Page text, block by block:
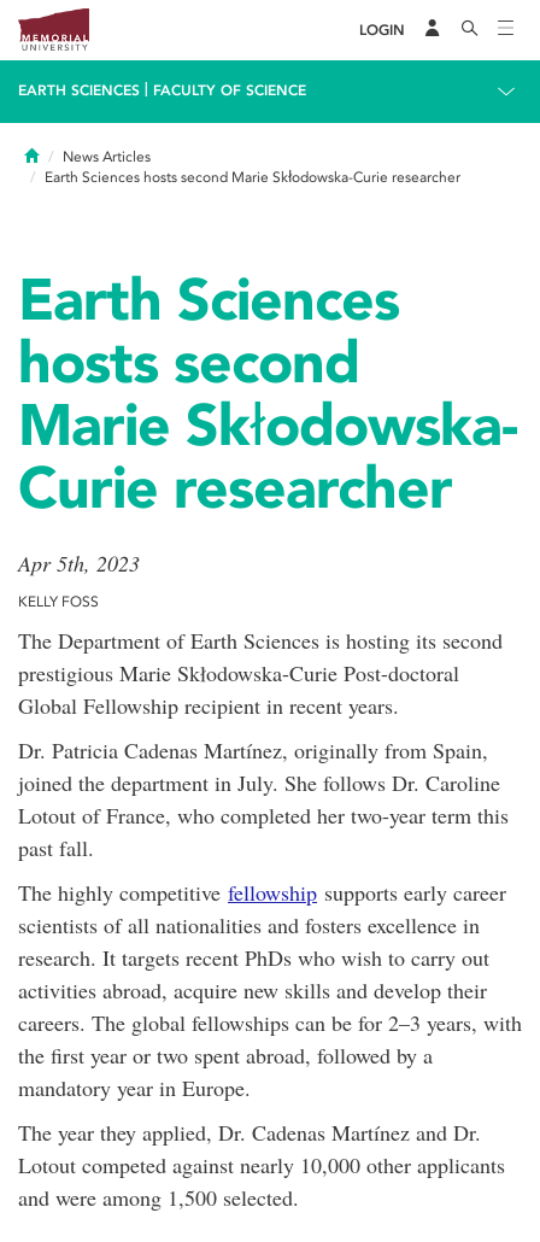
LOGIN
EARTH SCIENCES FACULTY OF SCIENCE
HomeNews Articles
Earth Sciences hosts second Marie Skłodowska-Curie researcher
Earth Sciences
hosts second
Marie Skłodowska-
Curie researcher
Apr 5th, 2023
KELLY FOSS
The Department of Earth Sciences is hosting its second
prestigious Marie Skłodowska-Curie Post-doctoral
Global Fellowship recipient in recent years.
Dr. Patricia Cadenas Martínez, originally from Spain,
joined the department in July. She follows Dr. Caroline
Lotout of France, who completed her two-year term this
past fall.
The highly competitive fellowship supports early career
scientists of all nationalities and fosters excellence in
research. It targets recent PhDs who wish to carry out
activities abroad, acquire new skills and develop their
careers. The global fellowships can be for 2–3 years, with
the first year or two spent abroad, followed by a
mandatory year in Europe.
The year they applied, Dr. Cadenas Martínez and Dr.
Lotout competed against nearly 10,000 other applicants
and were among 1,500 selected.